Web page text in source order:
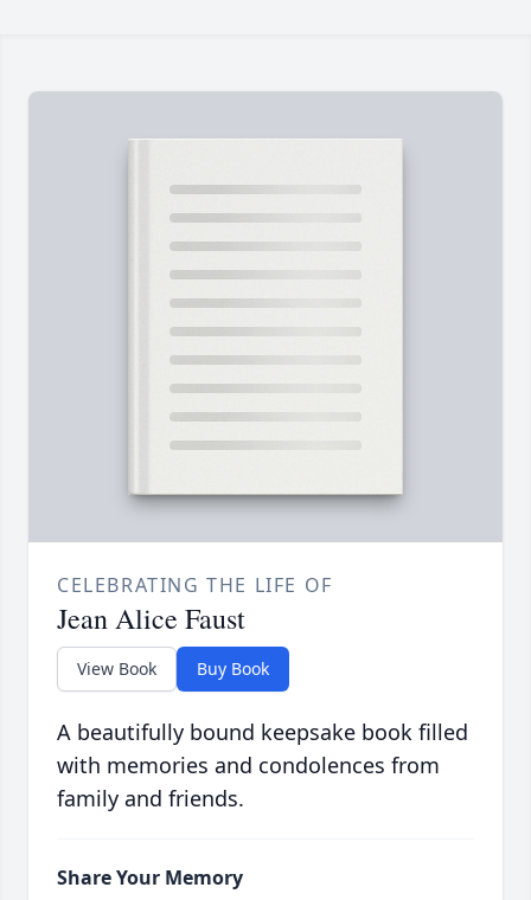
CELEBRATING THE LIFE OF
Jean Alice Faust
View Book Buy Book
A beautifully bound keepsake book filled
with memories and condolences from
family and friends.
Share Your Memory